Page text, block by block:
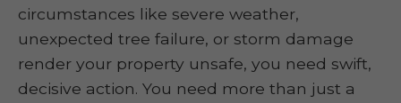
circumstances like severe weather,
unexpected tree failure, or storm damage
render your property unsafe, you need swift,
decisive action. You need more than just a